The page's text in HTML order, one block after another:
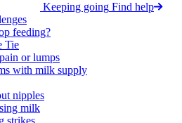
Keeping going Find help
feeding?
Tie
or lumps
with milk supply
nipples
milk
strikes